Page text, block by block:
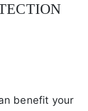
benefit your